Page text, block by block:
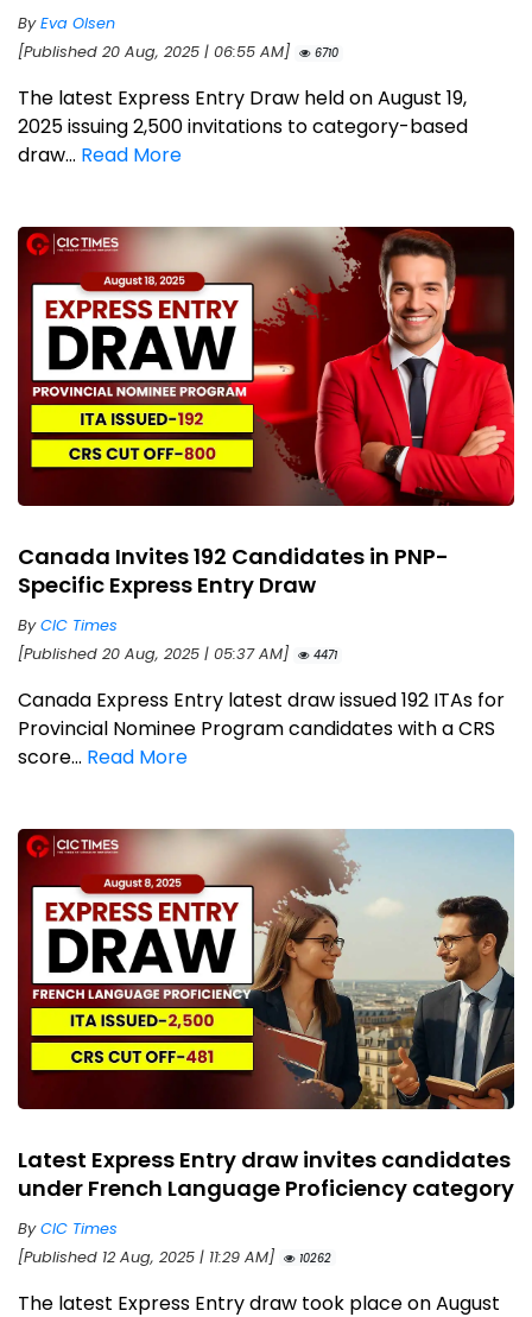
ByEva Olsen
[Published 20 Aug, 2025 | 06:55 AM]
6710
The latest Express Entry Draw held on August 19,
2025 issuing 2,500 invitations to category-based
draw... Read More
Canada Invites 192 Candidates in PNP-
Specific Express Entry Draw
ByCIC Times
[Published 20 Aug, 2025 | 05:37 AM]
4471
Canada Express Entry latest draw issued 192 ITAs for
Provincial Nominee Program candidates with a CRS
score... Read More
Latest Express Entry draw invites candidates
under French Language Proficiency category
ByCIC Times
[Published 12 Aug, 2025 | 11:29 AM]
10262
The latest Express Entry draw took place on August